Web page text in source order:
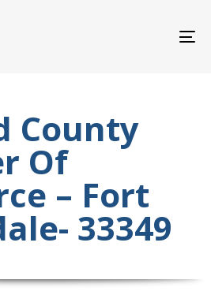
County
Of
– Fort
33349